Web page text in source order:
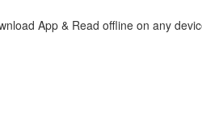
App & Read offline on any